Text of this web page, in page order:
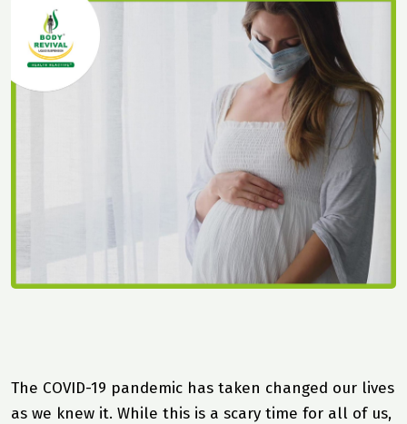
The COVID-19 pandemic has taken changed our lives
as we knew it. While this is a scary time for all of us,